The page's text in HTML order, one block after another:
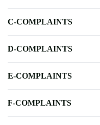
C-COMPLAINTS
D-COMPLAINTS
E-COMPLAINTS
F-COMPLAINTS